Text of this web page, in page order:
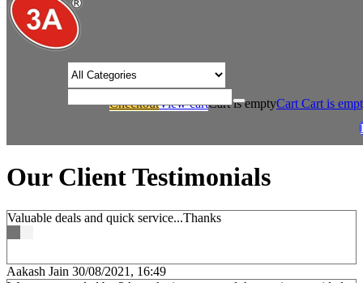
/* Product view custom css */
Cart Cart is
Cart is empty
View cart
Checkout
Our Client Testimonials
Valuable deals and quick service...Thanks
Aakash Jain 30/08/2021, 16:49